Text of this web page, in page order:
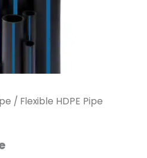
/ Flexible HDPE Pipe